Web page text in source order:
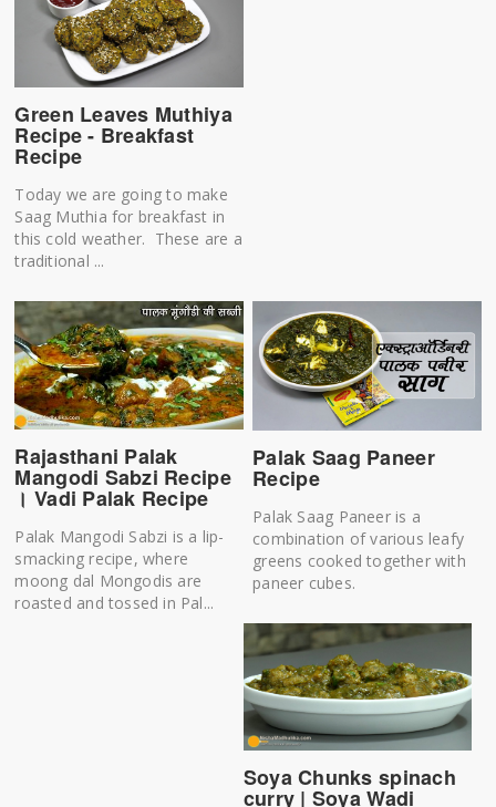
Green Leaves Muthiya
Recipe - Breakfast
Recipe
Today we are going to make
Saag Muthia for breakfast in
this cold weather. These are a
traditional ...
Palak Saag Paneer
Recipe
Palak Saag Paneer is a
combination of various leafy
greens cooked together with
paneer cubes.
Rajasthani Palak
Mangodi Sabzi Recipe
। Vadi Palak Recipe
Palak Mangodi Sabzi is a lip-
smacking recipe, where
moong dal Mongodis are
roasted and tossed in Pal...
Soya Chunks spinach
curry | Soya Wadi